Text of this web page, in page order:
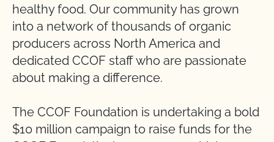
healthy food. Our community has grown
into a network of thousands of organic
producers across North America and
dedicated CCOF staff who are passionate
about making a difference.
The CCOF Foundation is undertaking a bold
$10 million campaign to raise funds for the